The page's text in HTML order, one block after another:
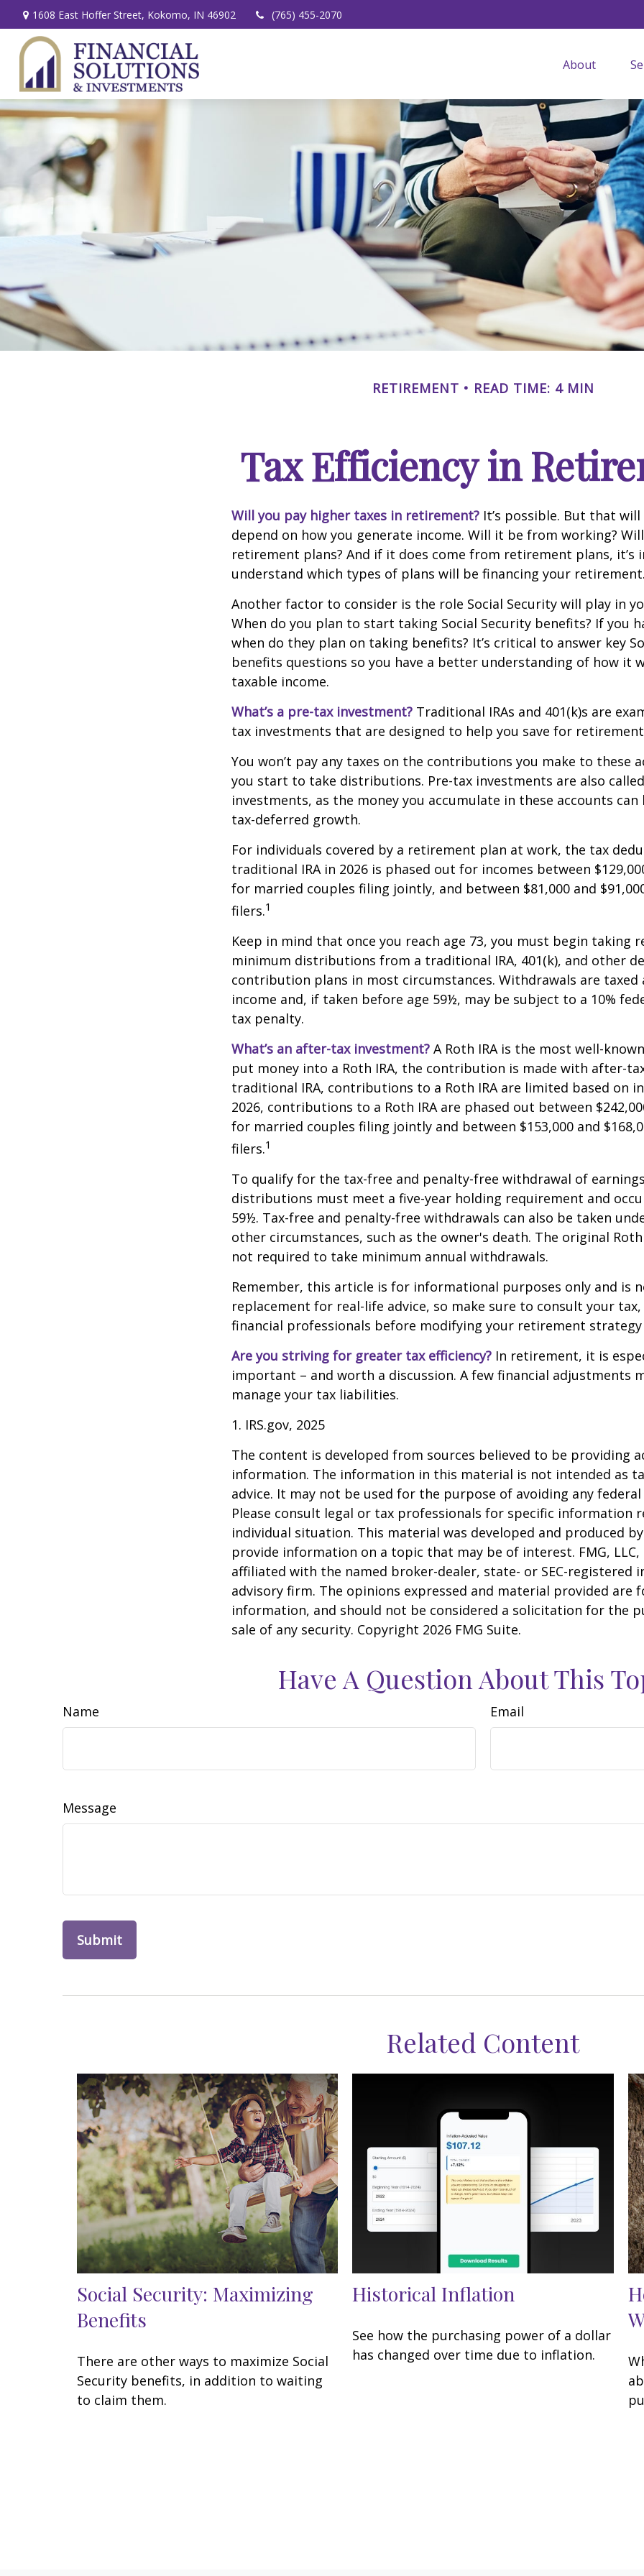
1608 East Hoffer Street, Kokomo, IN 46902 (765) 455-2070
About
RETIREMENT READ TIME: 4 MIN
Tax Efficiency in
Will you pay higher taxes in retirement? It’s possible. But that
depend on how you generate income. Will it be from working?
retirement plans? And if it does come from retirement plans,
understand which types of plans will be financing your
Another factor to consider is the role Social Security will play in
When do you plan to start taking Social Security benefits? If you
when do they plan on taking benefits? It’s critical to answer key
benefits questions so you have a better understanding of how it
taxable income.
What’s a pre-tax investment? Traditional IRAs and 401(k)s are
tax investments that are designed to help you save for
You won’t pay any taxes on the contributions you make to these
you start to take distributions. Pre-tax investments are also
investments, as the money you accumulate in these accounts
tax-deferred growth.
For individuals covered by a retirement plan at work, the tax
traditional IRA in 2026 is phased out for incomes between
for married couples filing jointly, and between $81,000 and
filers.1
Keep in mind that once you reach age 73, you must begin taking
minimum distributions from a traditional IRA, 401(k), and other
contribution plans in most circumstances. Withdrawals are taxed
income and, if taken before age 59½, may be subject to a 10%
tax penalty.
What’s an after-tax investment? A Roth IRA is the most well-
put money into a Roth IRA, the contribution is made with after-
traditional IRA, contributions to a Roth IRA are limited based on
2026, contributions to a Roth IRA are phased out between
for married couples filing jointly and between $153,000 and
filers.1
To qualify for the tax-free and penalty-free withdrawal of
distributions must meet a five-year holding requirement and
59½. Tax-free and penalty-free withdrawals can also be taken
other circumstances, such as the owner's death. The original Roth
not required to take minimum annual withdrawals.
Remember, this article is for informational purposes only and is
replacement for real-life advice, so make sure to consult your
financial professionals before modifying your retirement strategy
Are you striving for greater tax efficiency? In retirement, it is
important – and worth a discussion. A few financial adjustments
manage your tax liabilities.
1. IRS.gov, 2025
The content is developed from sources believed to be providing
information. The information in this material is not intended as
advice. It may not be used for the purpose of avoiding any
Please consult legal or tax professionals for specific information
individual situation. This material was developed and produced
provide information on a topic that may be of interest. FMG,
affiliated with the named broker-dealer, state- or SEC-registered
advisory firm. The opinions expressed and material provided are
information, and should not be considered a solicitation for the
sale of any security. Copyright 2026 FMG Suite.
Have A Question About This
Name Email
Message
Related Content
Social Security: Maximizing
Benefits
There are other ways to maximize Social
Security benefits, in addition to waiting
to claim them.
Historical Inflation
See how the purchasing power of a dollar
has changed over time due to inflation.